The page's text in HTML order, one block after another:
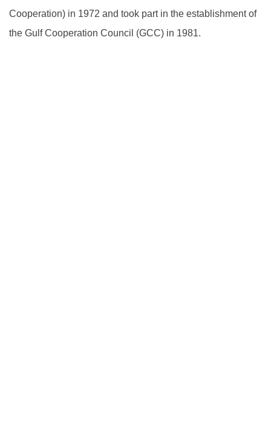
Cooperation) in 1972 and took part in the establishment of
the Gulf Cooperation Council (GCC) in 1981.